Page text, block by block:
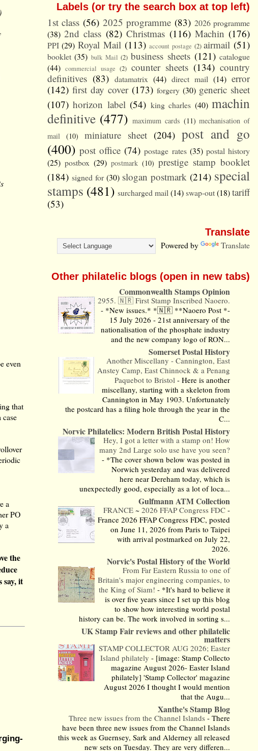
even
that
a
PO
a
the
say, it
Labels (or try the search box at top left)
1st class (56) 2025 programme (83) 2026 programme
(38) 2nd class (82) Christmas (116) Machin (176)
PPI (29) Royal Mail (113) account postage (2) airmail (51)
booklet (35) bulk Mail (2) business sheets (121) catalogue
(44) commercial usage (2) counter sheets (134) country
definitives (83) datamatrix (44) direct mail (14) error
(142) first day cover (173) forgery (30) generic sheet
(107) horizon label (54) king charles (40) machin
definitive (477) maximum cards (11) mechanisation of
mail
(10) miniature sheet (204) post and go
(400) post office (74) postage rates (35) postal history
(25) postbox (29) postmark (10) prestige stamp booklet
(184) signed for (30) slogan postmark (214) special
stamps (481) surcharged mail (14)swap-out(18)tariff
(53)
Translate
Powered by Translate
Other philatelic blogs (open in new tabs)
Commonwealth Stamps Opinion
2955. 🇳🇷 First Stamp Inscribed Naoero.
- *New issues.* *🇳🇷 **Naoero Post *-
15 July 2026 - 21st anniversary of the
nationalisation of the phosphate industry
and the new company logo of RON...
Somerset Postal History
Another Miscellany - Cannington, East
Anstey Camp, East Chinnock & a Penang
Paquebot to Bristol-Here is another
miscellany, starting with a skeleton from
Cannington in May 1903. Unfortunately
the postcard has a filing hole through the year in the
C...
Norvic Philatelics: Modern British Postal History
Hey, I got a letter with a stamp on! How
many 2nd Large solo use have you seen?
- *The cover shown below was posted in
Norwich yesterday and was delivered
here near Dereham today, which is
unexpectedly good, especially as a lot of loca...
Gulfmann ATM Collection
FRANCE ~ 2026 FFAP Congress FDC-
France 2026 FFAP Congress FDC, posted
on June 11, 2026 from Paris to Taipei
with arrival postmarked on July 22,
2026.
Norvic's Postal History of the World
From Far Eastern Russia to one of
Britain's major engineering companies, to
the King of Siam!- *It's hard to believe it
is over five years since I set up this blog
to show how interesting world postal
history can be. The work involved in sorting s...
UK Stamp Fair reviews and other philatelic
matters
STAMP COLLECTOR AUG 2026; Easter
Island philately- [image: Stamp Collecto
magazine August 2026- Easter Island
philately] 'Stamp Collector' magazine
August 2026 I thought I would mention
that the Augu...
Xanthe's Stamp Blog
Three new issues from the Channel Islands-There
have been three new issues from the Channel Islands
this week as Guernsey, Sark and Alderney all released
new sets on Tuesday. They are very differen...